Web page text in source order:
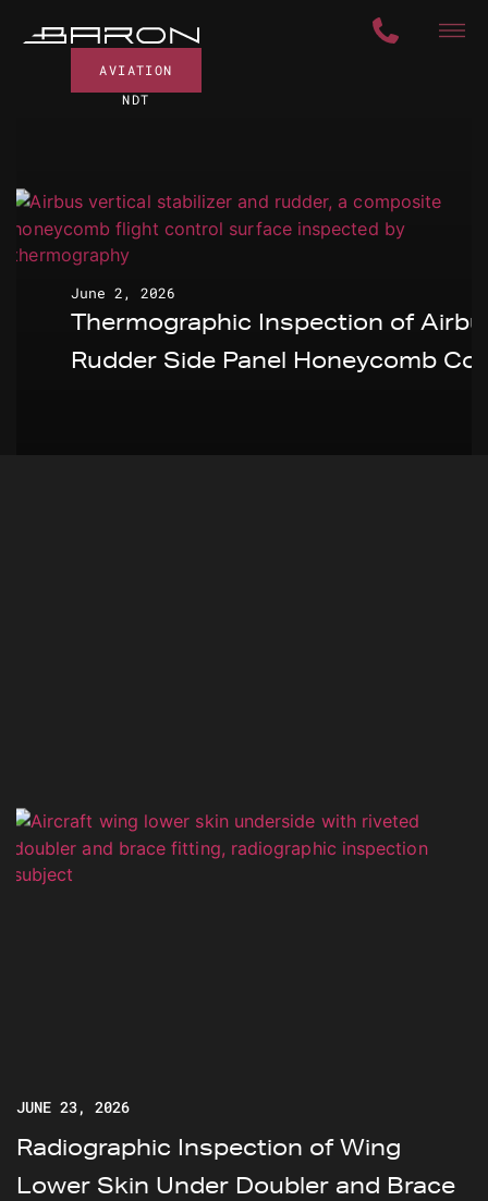
AVIATION
NDT
Thermographic Inspection of
Rudder Side Panel Honeycomb
June 2, 2026
Radiographic Inspection of Wing
Lower Skin Under Doubler and Brace
JUNE 23, 2026